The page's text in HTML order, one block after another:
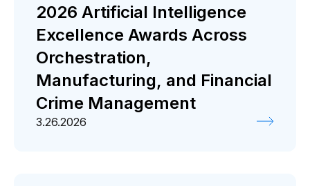
2026 Artificial Intelligence
Excellence Awards Across
Orchestration,
Manufacturing, and Financial
Crime Management
3.26.2026